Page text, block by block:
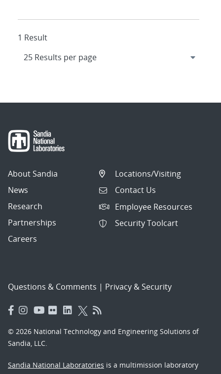
1 Result
About Sandia
News
Research
Partnerships
Careers
Locations/Visiting
Contact Us
Employee Resources
Security Toolcart
Questions & Comments | Privacy & Security
© 2026 National Technology and Engineering Solutions of
Sandia, LLC.
Sandia National Laboratories is a multimission laboratory